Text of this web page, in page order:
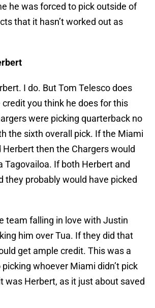
he was forced to pick outside of
that it hasn’t worked out as
I do. But Tom Telesco does
you think he does for this
were picking quarterback no
the sixth overall pick. If the Miami
Herbert then the Chargers would
Tagovailoa. If both Herbert and
they probably would have picked
team falling in love with Justin
him over Tua. If they did that
get ample credit. This was a
whoever Miami didn’t pick
was Herbert, as it just about saved